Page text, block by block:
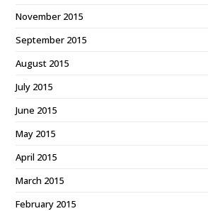
November 2015
September 2015
August 2015
July 2015
June 2015
May 2015
April 2015
March 2015
February 2015